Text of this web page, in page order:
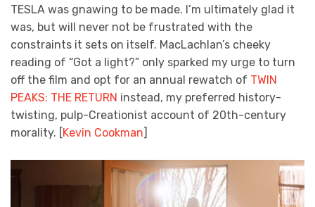
TESLA was gnawing to be made. I’m ultimately glad it
was, but will never not be frustrated with the
constraints it sets on itself. MacLachlan’s cheeky
reading of “Got a light?” only sparked my urge to turn
off the film and opt for an annual rewatch of TWIN
PEAKS: THE RETURN instead, my preferred history-
twisting, pulp-Creationist account of 20th-century
morality. [
Kevin Cookman